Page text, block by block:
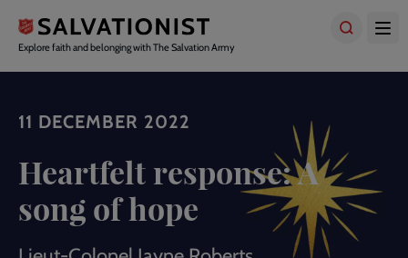
main
content
Explore faith and belonging with The Salvation Army
11 DECEMBER 2022
Heartfelt response: A
song of hope